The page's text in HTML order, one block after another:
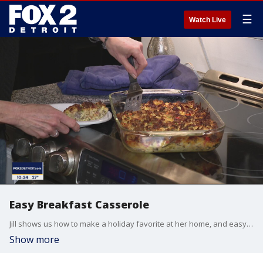
Watch Live ☰
Easy Breakfast Casserole
Jill shows us how to make a holiday favorite at her home, and easy breakfast casserole.
Show more